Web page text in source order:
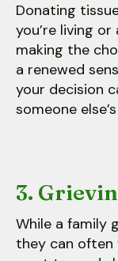
Donating
you’re living
making the
a renewed
your decision
someone
3.
While a family
they can often